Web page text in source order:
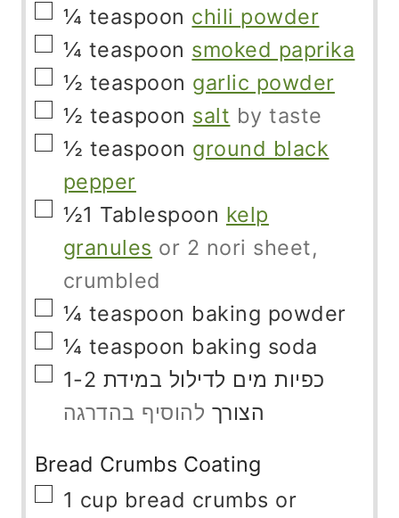
▢
¼ teaspoon chili powder
▢
¼ teaspoon smoked paprika
▢
½ teaspoon garlic powder
▢
½ teaspoon salt by taste
▢
½ teaspoon ground black
pepper
▢
½1 Tablespoon kelp
granules or 2 nori sheet,
crumbled
▢
¼ teaspoon baking powder
▢
¼ teaspoon baking soda
▢
1-2 כפיות מים לדילול במידת
הצורך להוסיף בהדרגה
Bread Crumbs Coating
▢
1 cup bread crumbs or